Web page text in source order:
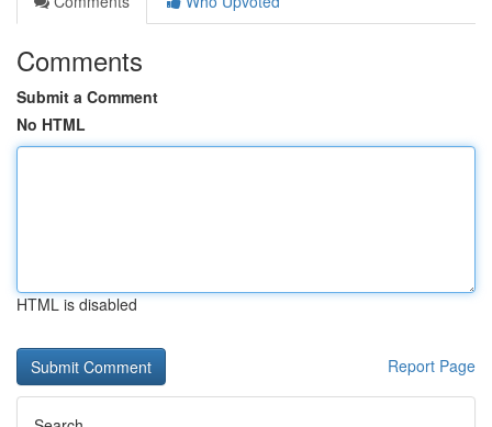
Comments
Submit a Comment
No HTML
HTML is disabled
Report Page